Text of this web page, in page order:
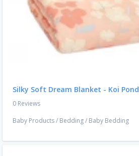
Silky Soft Dream Blanket - Koi Pond
0 Reviews
Baby Products/ Bedding/ Baby Bedding